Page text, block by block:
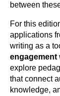
between
For this
applications
writing as a
engagement
explore
that connect
knowledge,